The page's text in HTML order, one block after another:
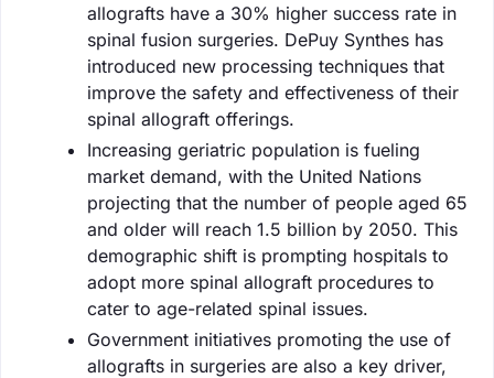
allografts have a 30% higher success rate in
spinal fusion surgeries. DePuy Synthes has
introduced new processing techniques that
improve the safety and effectiveness of their
spinal allograft offerings.
Increasing geriatric population is fueling
market demand, with the United Nations
projecting that the number of people aged 65
and older will reach 1.5 billion by 2050. This
demographic shift is prompting hospitals to
adopt more spinal allograft procedures to
cater to age-related spinal issues.
Government initiatives promoting the use of
allografts in surgeries are also a key driver,